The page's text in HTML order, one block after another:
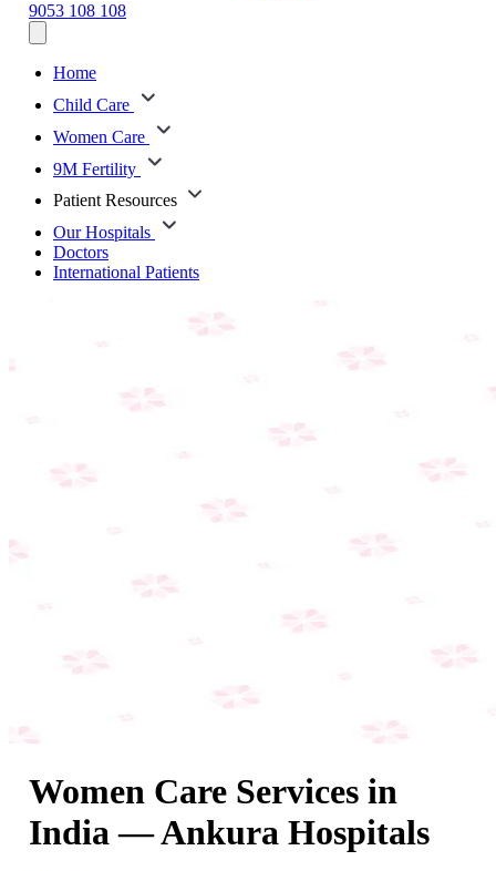
9053 108 108
Home
Child Care
Women Care
9M Fertility
Patient Resources
Our Hospitals
Doctors
International Patients
Women Care Services in
India — Ankura Hospitals